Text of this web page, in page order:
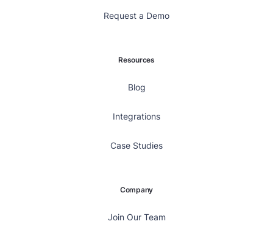
Request a Demo
Resources
Blog
Integrations
Case Studies
Company
Join Our Team